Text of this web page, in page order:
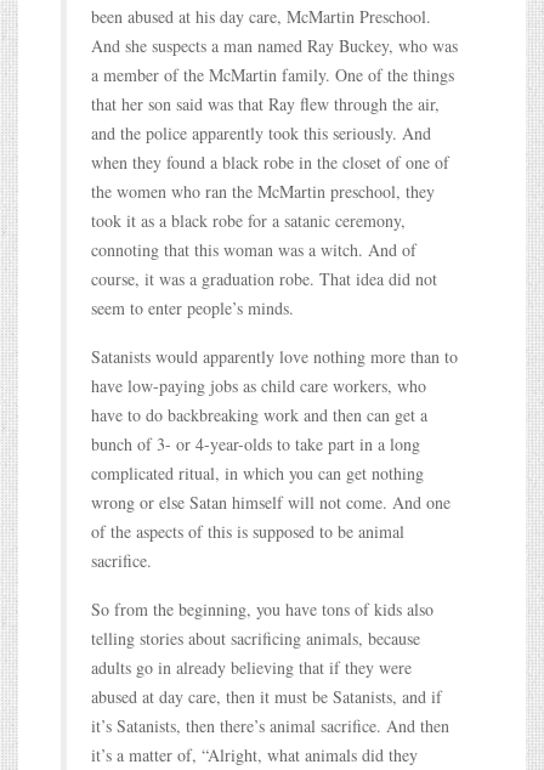
been abused at his day care, McMartin Preschool.
And she suspects a man named Ray Buckey, who was
a member of the McMartin family. One of the things
that her son said was that Ray flew through the air,
and the police apparently took this seriously. And
when they found a black robe in the closet of one of
the women who ran the McMartin preschool, they
took it as a black robe for a satanic ceremony,
connoting that this woman was a witch. And of
course, it was a graduation robe. That idea did not
seem to enter people’s minds.
Satanists would apparently love nothing more than to
have low-paying jobs as child care workers, who
have to do backbreaking work and then can get a
bunch of 3- or 4-year-olds to take part in a long
complicated ritual, in which you can get nothing
wrong or else Satan himself will not come. And one
of the aspects of this is supposed to be animal
sacrifice.
So from the beginning, you have tons of kids also
telling stories about sacrificing animals, because
adults go in already believing that if they were
abused at day care, then it must be Satanists, and if
it’s Satanists, then there’s animal sacrifice. And then
it’s a matter of, “Alright, what animals did they